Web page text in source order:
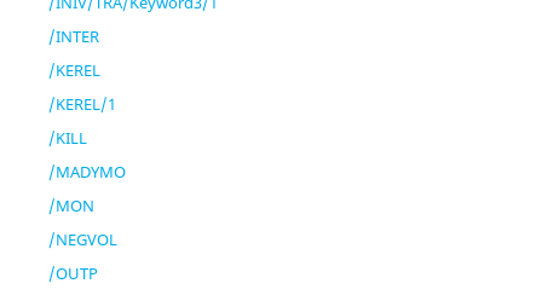
/INTER
/KEREL
/KEREL/1
/KILL
/MADYMO
/MON
/NEGVOL
/OUTP